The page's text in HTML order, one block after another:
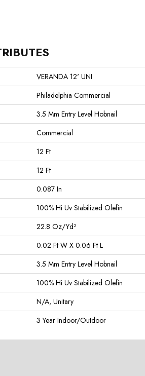
VERANDA 12' UNI
Philadelphia Commercial
3.5 Mm Entry Level Hobnail
Commercial
12 Ft
12 Ft
0.087 In
100% Hi Uv Stabilized Olefin
22.8 Oz/yd²
0.02 Ft W X 0.06 Ft L
3.5 Mm Entry Level Hobnail
100% Hi Uv Stabilized Olefin
N/A, Unitary
3 Year Indoor/Outdoor